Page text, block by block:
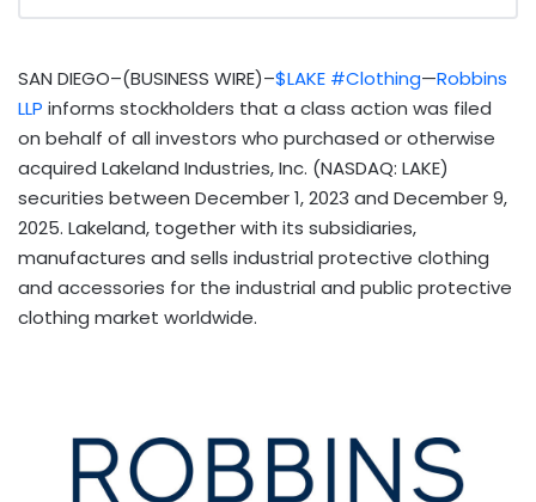
SAN DIEGO–(BUSINESS WIRE)–$LAKE #Clothing—Robbins
LLP informs stockholders that a class action was filed
on behalf of all investors who purchased or otherwise
acquired Lakeland Industries, Inc. (NASDAQ: LAKE)
securities between December 1, 2023 and December 9,
2025. Lakeland, together with its subsidiaries,
manufactures and sells industrial protective clothing
and accessories for the industrial and public protective
clothing market worldwide.